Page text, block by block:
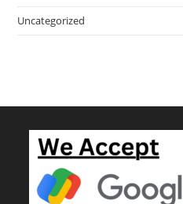
Uncategorized